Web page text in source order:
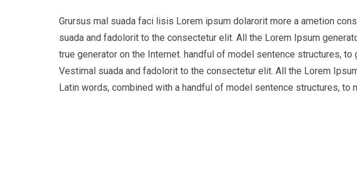
Grursus mal suada faci lisis Lorem ipsum dolarorit more a ametion
suada and fadolorit to the consectetur elit. All the Lorem Ipsum
true generator on the Internet. handful of model sentence structures,
Vestimal suada and fadolorit to the consectetur elit. All the Lorem
Latin words, combined with a handful of model sentence structures,